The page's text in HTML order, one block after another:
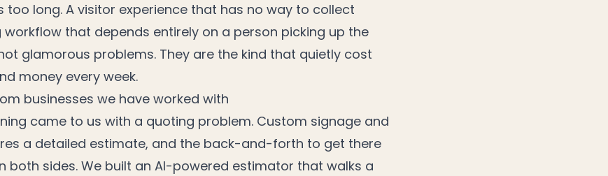
too long. A visitor experience that has no way to collect
workflow that depends entirely on a person picking up the
glamorous problems. They are the kind that quietly cost
money every week.
businesses we have worked with
came to us with a quoting problem. Custom signage and
a detailed estimate, and the back-and-forth to get there
both sides. We built an AI-powered estimator that walks a